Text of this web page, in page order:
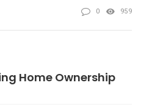
0 959
Home Ownership